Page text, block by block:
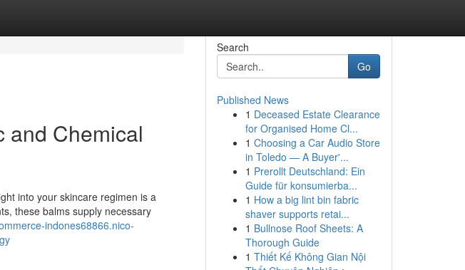
and Chemical
into your skincare regimen is a
these balms supply necessary
indones68866.nico-
Search
Go
Published News
1 Deceased Estate Clearance
for Organised Home Cl...
1 Choosing a Car Audio Store
in Toledo — A Buyer'...
1 Prerollt Deutschland: Ein
Guide für konsumierba...
1 How a big lint bin fabric
shaver supports retai...
1 Bullnose Roof Sheets: A
Thorough Guide
1 Thiết Kế Không Gian Nội